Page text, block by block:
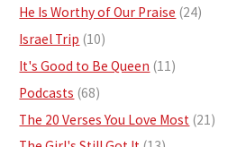
He Is Worthy of Our Praise (24)
Israel Trip (10)
It's Good to Be Queen (11)
Podcasts (68)
The 20 Verses You Love Most (21)